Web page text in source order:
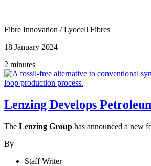
Fibre Innovation /Lyocell Fibres
18 January 2024
2 minutes
Lenzing Develops
The Lenzing Group has announced a new
By
Staff Writer